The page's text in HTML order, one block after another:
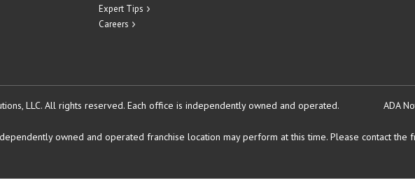
Expert Tips
Careers
LLC. All rights reserved. Each office is independently owned and operated. ADA
owned and operated franchise location may perform at this time. Please contact